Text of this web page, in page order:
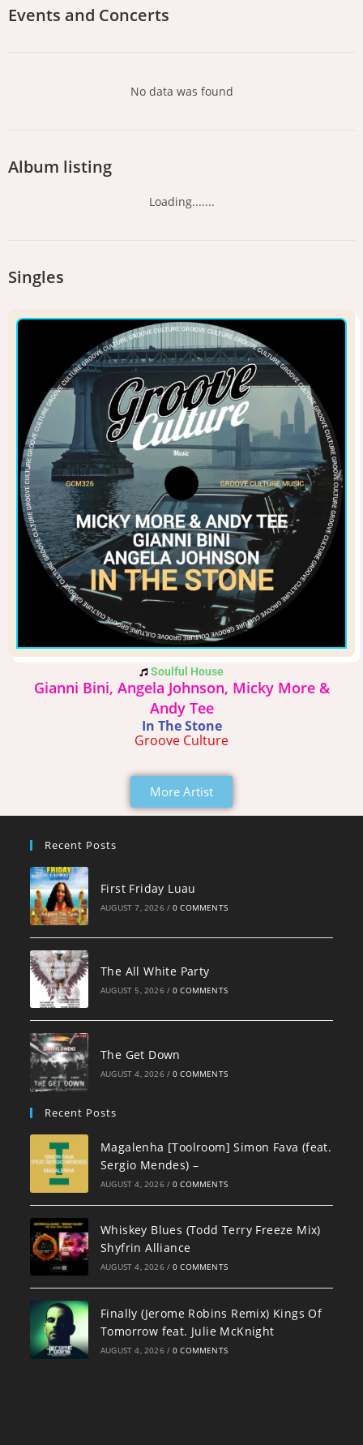
Events and Concerts
No data was found
Album listing
Loading.......
Singles
Soulful House
Gianni Bini, Angela Johnson, Micky More &
Andy Tee
In The Stone
Groove Culture
More Artist
Recent Posts
First Friday Luau
AUGUST 7, 2026 / 0 COMMENTS
The All White Party
AUGUST 5, 2026 / 0 COMMENTS
The Get Down
AUGUST 4, 2026 / 0 COMMENTS
Recent Posts
Magalenha [Toolroom] Simon Fava (feat.
Sergio Mendes) –
AUGUST 4, 2026 / 0 COMMENTS
Whiskey Blues (Todd Terry Freeze Mix)
Shyfrin Alliance
AUGUST 4, 2026 / 0 COMMENTS
Finally (Jerome Robins Remix) Kings Of
Tomorrow feat. Julie McKnight
AUGUST 4, 2026 / 0 COMMENTS